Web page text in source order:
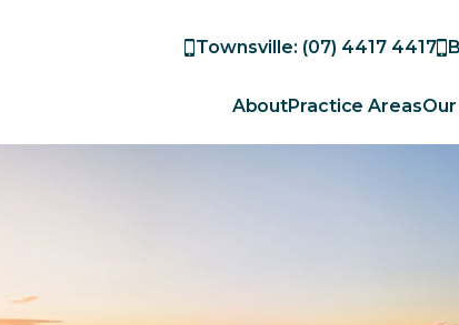
Townsville: (07) 4417 4417
AboutPractice Areas